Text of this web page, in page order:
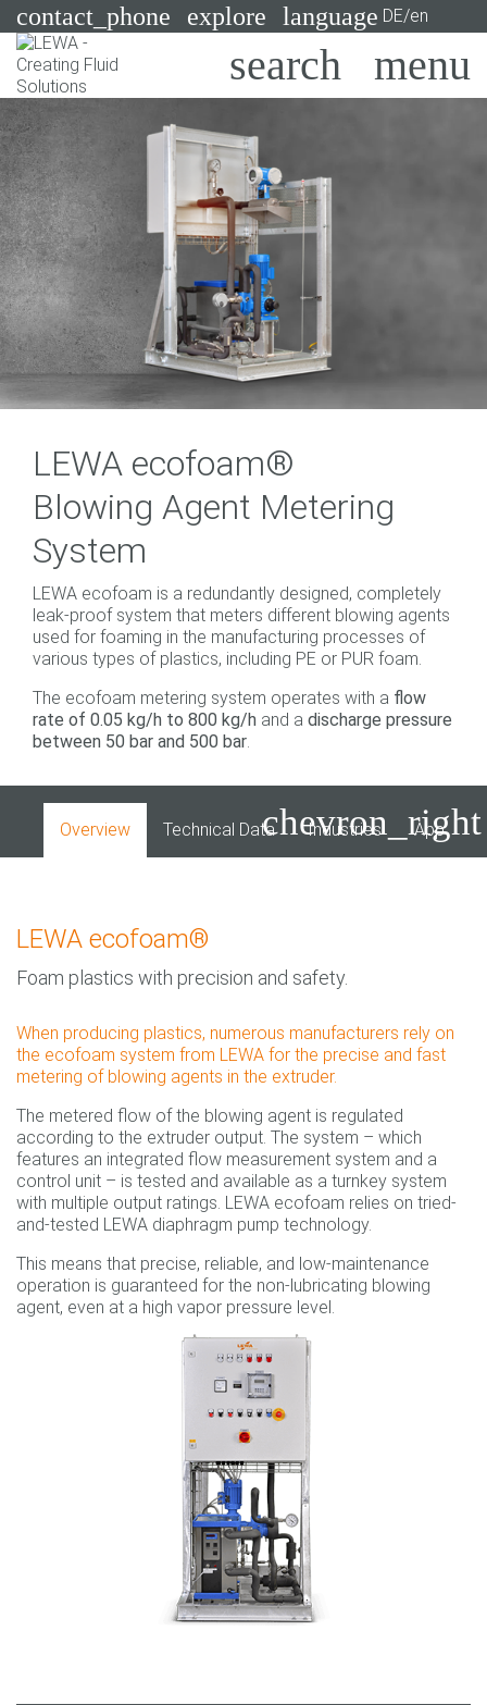
contact_phone explore language DE/en
Search
Pumps
Systems
Industries
Applications
Services
Consulting
LEWA ecofoam®
Blowing Agent Metering
System
LEWA ecofoam is a redundantly designed, completely
leak-proof system that meters different blowing agents
used for foaming in the manufacturing processes of
various types of plastics, including PE or PUR foam.
The ecofoam metering system operates with a flow
rate of 0.05 kg/h to 800 kg/h and a discharge pressure
between 50 bar and 500 bar.
Overview Technical Data Industries
chevron_right
LEWA ecofoam®
Foam plastics with precision and safety.
When producing plastics, numerous manufacturers rely on
the ecofoam system from LEWA for the precise and fast
metering of blowing agents in the extruder.
The metered flow of the blowing agent is regulated
according to the extruder output. The system – which
features an integrated flow measurement system and a
control unit – is tested and available as a turnkey system
with multiple output ratings. LEWA ecofoam relies on tried-
and-tested LEWA diaphragm pump technology.
This means that precise, reliable, and low-maintenance
operation is guaranteed for the non-lubricating blowing
agent, even at a high vapor pressure level.